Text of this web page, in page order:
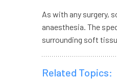
As with any surgery,
anaesthesia. The
surrounding soft
Related Topics: